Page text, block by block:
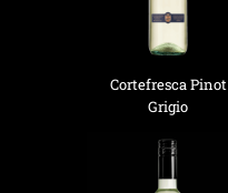
Cortefresca Pinot
Grigio